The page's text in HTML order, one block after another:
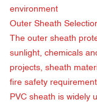
environment
Outer Sheath
The outer sheath
sunlight, chemicals
projects, sheath
fire safety
PVC sheath is widely